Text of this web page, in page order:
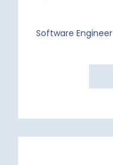
Software Engineer